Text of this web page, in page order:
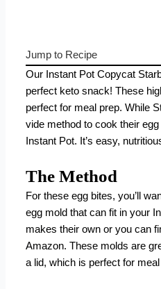
Jump to Recipe
Our Instant Pot Copycat
perfect keto snack! These
perfect for meal prep. While
vide method to cook their
Instant Pot. It’s easy,
The Method
For these egg bites, you’ll
egg mold that can fit in your
makes their own or you can
Amazon. These molds are
a lid, which is perfect for